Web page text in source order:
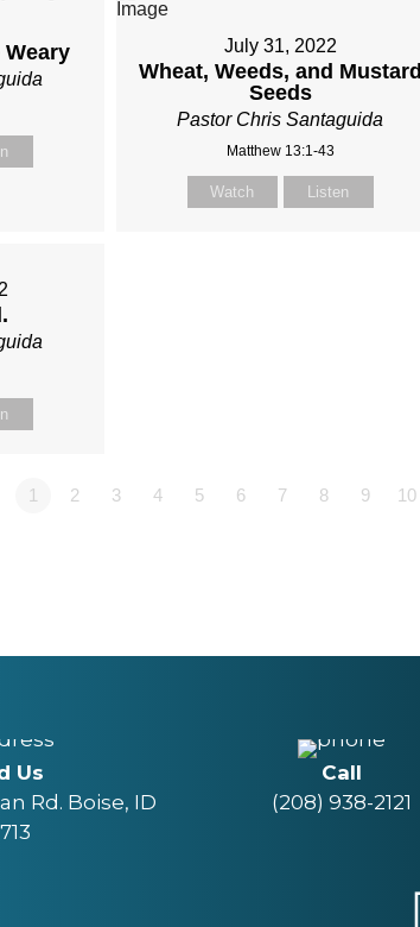
July 31, 2022
Wheat, Weeds, and Mustard
Seeds
Pastor Chris Santaguida
Matthew 13:1-43
Watch Listen
1 2 3 4 5 6 7 8 9 10
Us
Rd. Boise, ID
Call
(208) 938-2121